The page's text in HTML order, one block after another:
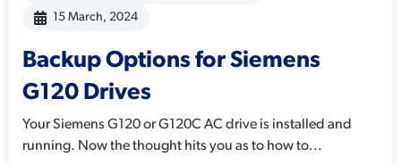
15 March, 2024
Backup Options for Siemens
G120 Drives
Your Siemens G120 or G120C AC drive is installed and
running. Now the thought hits you as to how to...